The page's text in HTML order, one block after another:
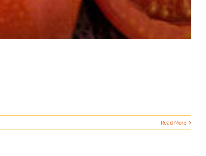
Read More